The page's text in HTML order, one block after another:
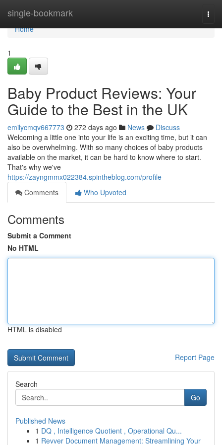
single-bookmark
Home
Home
1
Baby Product Reviews: Your
Guide to the Best in the UK
emilycmqv667773 272 days ago News
Discuss
Welcoming a little one into your life is an exciting time, but it can
also be overwhelming. With so many choices of baby products
available on the market, it can be hard to know where to start.
That's why we've
https://zayngmmx022384.spintheblog.com/profile
Comments
Who Upvoted
Comments
Submit a Comment
No HTML
HTML is disabled
Report Page
Search
Go
Published News
1 DQ , Intelligence Quotient , Operational Qu...
1 Revver Document Management: Streamlining Your